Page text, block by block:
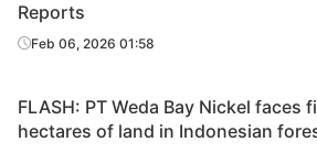
Reports
Feb 06, 2026 01:58
FLASH: PT Weda Bay Nickel faces
hectares of land in Indonesian